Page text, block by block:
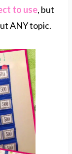
to use, but
ANY topic.